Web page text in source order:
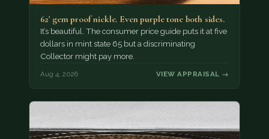
62' gem proof nickle. Even purple tone both sides.
It’s beautiful. The consumer price guide puts it at five
dollars in mint state 65 but a discriminating
Collector might pay more.
Aug 4, 2026 VIEW APPRAISAL →